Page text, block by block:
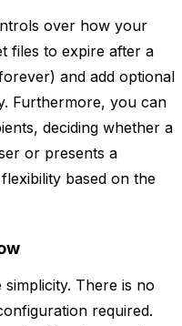
over how your
files to expire after a
and add optional
Furthermore, you can
deciding whether a
or presents a
based on the
There is no
required.